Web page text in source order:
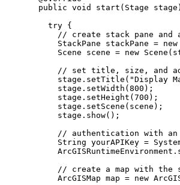
public void start ( Stage stage )
try {
// create stack pane and
StackPane
stackPane = new
Scene
scene = new Scene
// set title, size, and
stage . setTitle ( "Display
stage . setWidth ( 800 );
stage . setHeight ( 700 );
stage . setScene (scene);
stage . show();
// authentication with an
String yourAPIKey =
ArcGISRuntimeEnvironment .
// create a map with the
ArcGISMap map = new